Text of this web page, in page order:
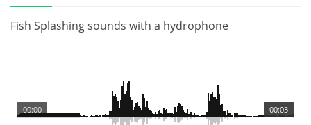
Fish Splashing sounds with a hydrophone
00:03
00:00